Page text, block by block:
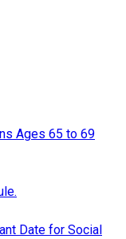
Ages 65 to 69
Date for Social